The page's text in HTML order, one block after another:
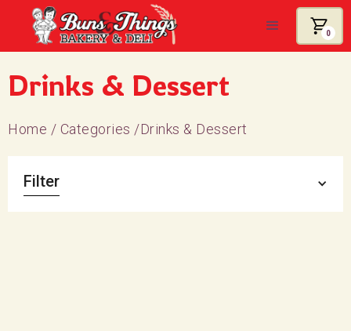
0
Drinks & Dessert
Home / Categories /Drinks & Dessert
Filter